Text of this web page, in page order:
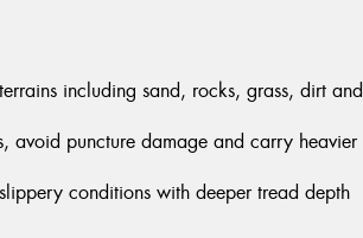
including sand, rocks, grass, dirt and
avoid puncture damage and carry heavier
conditions with deeper tread depth